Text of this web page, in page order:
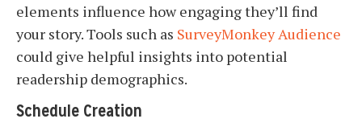
elements influence how engaging they’ll find
your story. Tools such as SurveyMonkey Audience
could give helpful insights into potential
readership demographics.
Schedule Creation